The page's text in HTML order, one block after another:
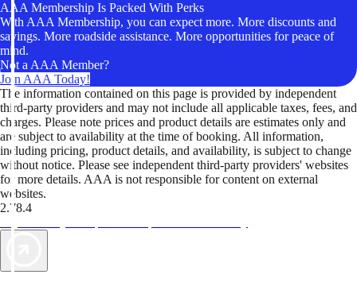
AAA Membership Is Packed With Perks
With AAA Membership, you can expect more. More discounts and
savings. More roadside assistance. More opportunities for peace of
mind.
Not a AAA Member?
Join AAA Today!
The information contained on this page is provided by independent
third-party providers and may not include all applicable taxes, fees, and
charges. Please note prices and product details are estimates only and
are subject to availability at the time of booking. All information,
including pricing, product details, and availability, is subject to change
without notice. Please see independent third-party providers' websites
for more details. AAA is not responsible for content on external
websites.
2.78.4